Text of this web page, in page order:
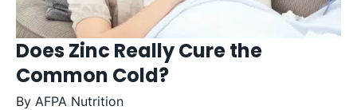
Does Zinc Really Cure the
Common Cold?
By AFPA Nutrition